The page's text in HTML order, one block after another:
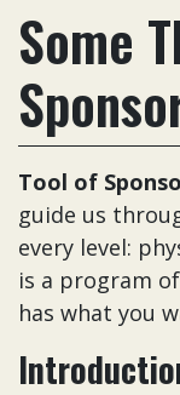
Some
Tool of
guide us
every level:
is a program
has what you